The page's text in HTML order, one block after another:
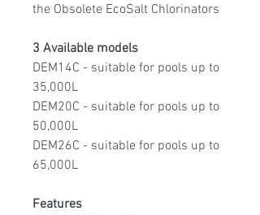
the Obsolete EcoSalt Chlorinators
3 Available models
DEM14C - suitable for pools up to
35,000L
DEM20C - suitable for pools up to
50,000L
DEM26C - suitable for pools up to
65,000L
Features